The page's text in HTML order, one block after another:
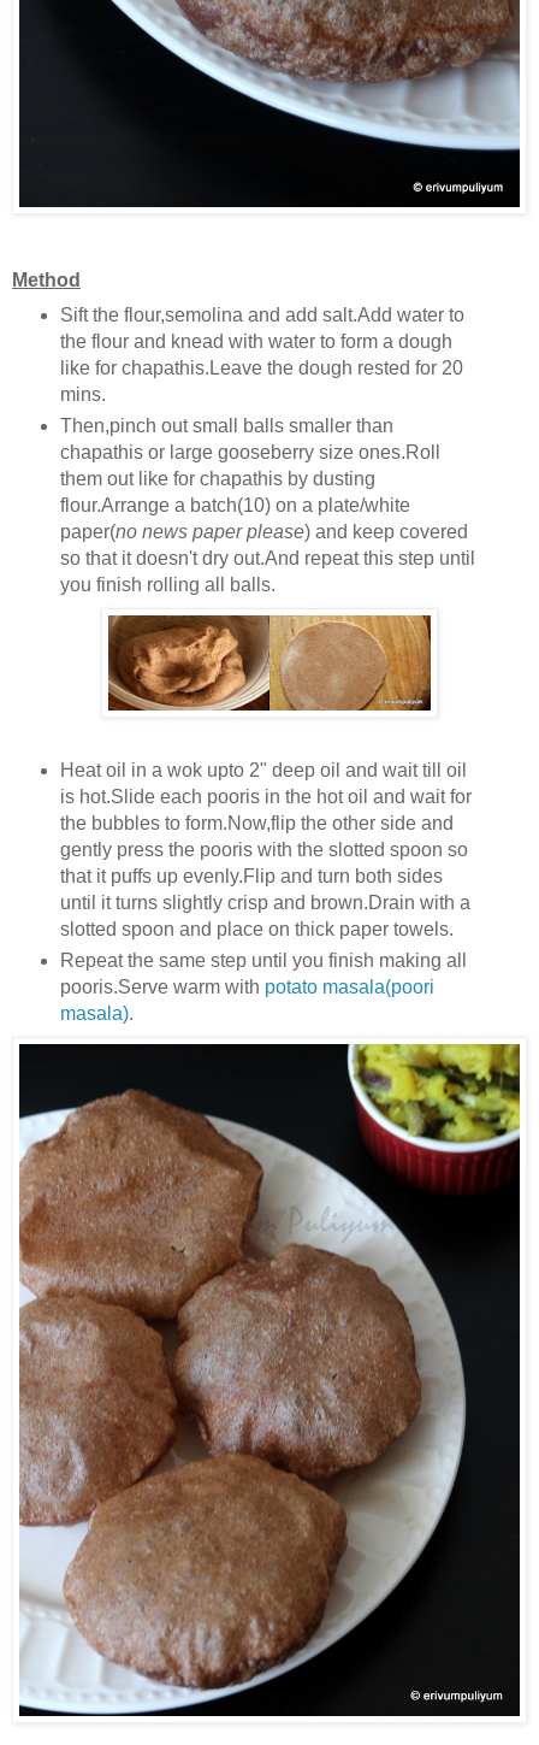
Method
Sift the flour,semolina and add salt.Add water to
the flour and knead with water to form a dough
like for chapathis.Leave the dough rested for 20
mins.
Then,pinch out small balls smaller than
chapathis or large gooseberry size ones.Roll
them out like for chapathis by dusting
flour.Arrange a batch(10) on a plate/white
paper(no news paper please) and keep covered
so that it doesn't dry out.And repeat this step until
you finish rolling all balls.
Heat oil in a wok upto 2" deep oil and wait till oil
is hot.Slide each pooris in the hot oil and wait for
the bubbles to form.Now,flip the other side and
gently press the pooris with the slotted spoon so
that it puffs up evenly.Flip and turn both sides
until it turns slightly crisp and brown.Drain with a
slotted spoon and place on thick paper towels.
Repeat the same step until you finish making all
pooris.Serve warm with potato masala(poori
masala).